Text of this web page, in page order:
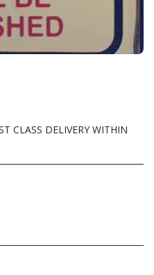
CLASS DELIVERY WITHIN